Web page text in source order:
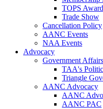
TOPS
Trade Show
Cancellation Policy
AANC Events
NAA Events
Advocacy
Government Affairs
TAA's
Triangle
AANC Advocacy
AANC
AANC PAC